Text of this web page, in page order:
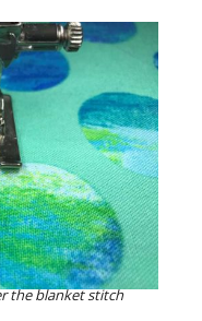
the blanket stitch